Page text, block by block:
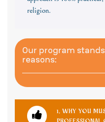
religion.
Our program
reasons:
1. WHY YOU